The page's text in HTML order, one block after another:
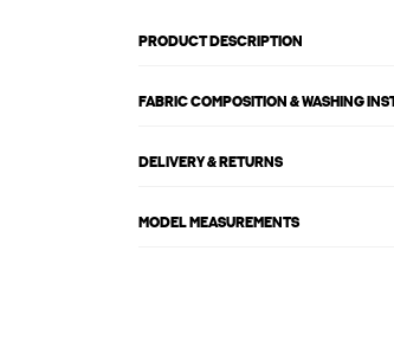
PRODUCT DESCRIPTION
FABRIC COMPOSITION & WASHING
DELIVERY & RETURNS
MODEL MEASUREMENTS